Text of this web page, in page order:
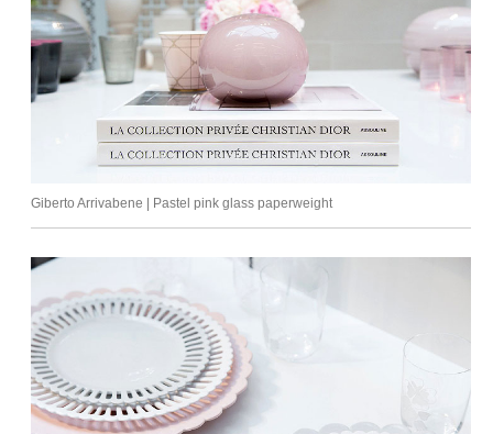
Giberto Arrivabene | Pastel pink glass paperweight